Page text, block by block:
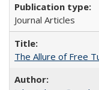
Journal Articles
The Allure of Free